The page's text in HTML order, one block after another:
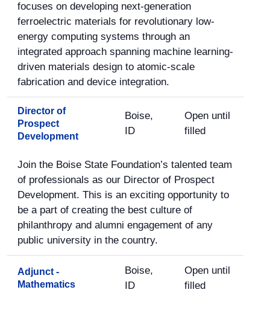
focuses on developing next-generation
ferroelectric materials for revolutionary low-
energy computing systems through an
integrated approach spanning machine learning-
driven materials design to atomic-scale
fabrication and device integration.
Director of
Prospect
Development
Boise,
ID
Open until
filled
Join the Boise State Foundation’s talented team
of professionals as our Director of Prospect
Development. This is an exciting opportunity to
be a part of creating the best culture of
philanthropy and alumni engagement of any
public university in the country.
Adjunct -
Mathematics
Boise,
ID
Open until
filled